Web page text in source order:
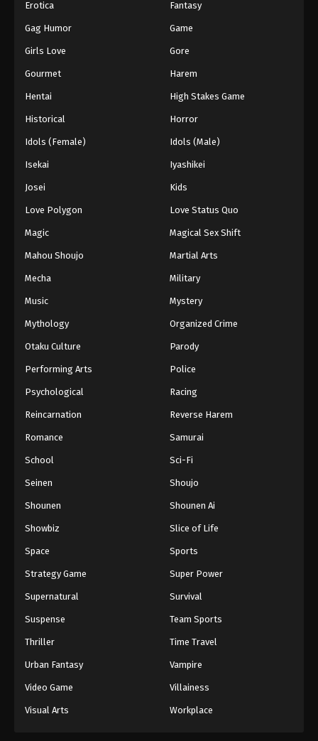
Erotica Fantasy
Gag Humor Game
Girls Love Gore
Gourmet Harem
Hentai High Stakes Game
Historical Horror
Idols (Female) Idols (Male)
Isekai Iyashikei
Josei Kids
Love Polygon Love Status Quo
Magic Magical Sex Shift
Mahou Shoujo Martial Arts
Mecha Military
Music Mystery
Mythology Organized Crime
Otaku Culture Parody
Performing Arts Police
Psychological Racing
Reincarnation Reverse Harem
Romance Samurai
School Sci-Fi
Seinen Shoujo
Shounen Shounen Ai
Showbiz Slice of Life
Space Sports
Strategy Game Super Power
Supernatural Survival
Suspense Team Sports
Thriller Time Travel
Urban Fantasy Vampire
Video Game Villainess
Visual Arts Workplace